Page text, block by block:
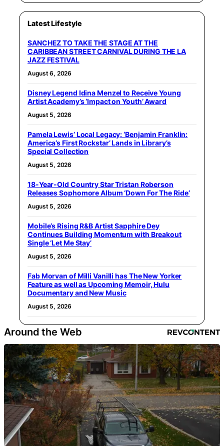
Latest Lifestyle
SANCHEZ TO TAKE THE STAGE AT THE
CARIBBEAN STREET CARNIVAL DURING THE LA
JAZZ FESTIVAL
August 6, 2026
Disney Legend Idina Menzel to Receive Young
Artist Academy’s ‘Impact on Youth’ Award
August 5, 2026
Pamela Lewis’ Local Legacy: ‘Benjamin Franklin:
America’s First Rockstar’ Lands in Library’s
Special Collection
August 5, 2026
18-Year-Old Country Star Tristan Roberson
Releases Sophomore Album ‘Down For The Ride’
August 5, 2026
Mobile’s Rising R&B Artist Sapphire Dey
Continues Building Momentum with Breakout
Single ‘Let Me Stay’
August 5, 2026
Fab Morvan of Milli Vanilli has The New Yorker
Feature as well as Upcoming Memoir, Hulu
Documentary and New Music
August 5, 2026
Around the Web